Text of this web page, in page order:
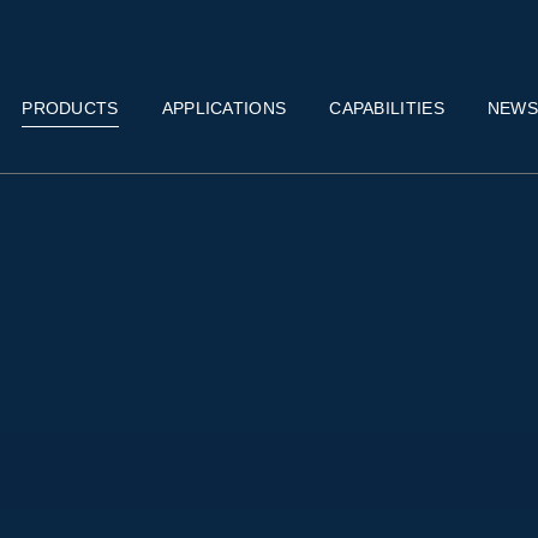
PRODUCTS APPLICATIONS CAPABILITIES NEWS